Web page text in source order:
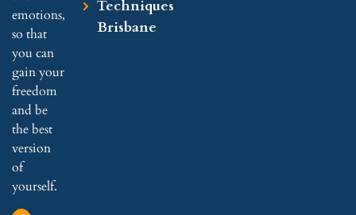
emotions,
so that
you can
gain your
freedom
and be
the best
version
of
yourself.
Techniques
Brisbane